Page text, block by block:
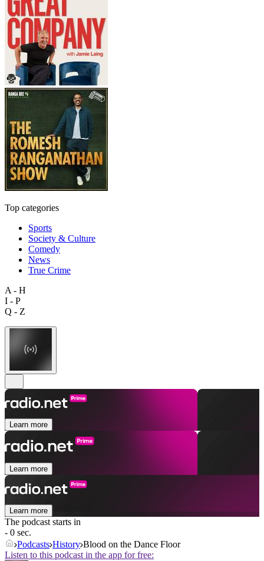
Top categories
Sports
Society & Culture
Comedy
News
True Crime
A - H
I - P
Q - Z
Learn more
Learn more
Learn more
The podcast starts in
- 0 sec.
Podcasts History Blood on the Dance Floor
Listen to this podcast in the app for free: